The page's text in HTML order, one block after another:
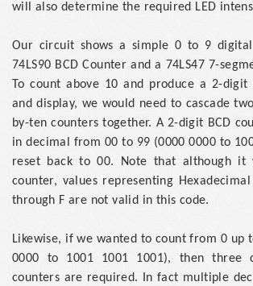
will also determine the required LED
Our circuit shows a simple 0 to 9
74LS90 BCD Counter and a 74LS47 7-
To count above 10 and produce a 2-
and display, we would need to cascade
by-ten counters together. A 2-digit BCD
in decimal from 00 to 99 (0000 0000 to
reset back to 00. Note that although
counter, values representing
through F are not valid in this code.
Likewise, if we wanted to count from 0 up
0000 to 1001 1001 1001), then three
counters are required. In fact multiple